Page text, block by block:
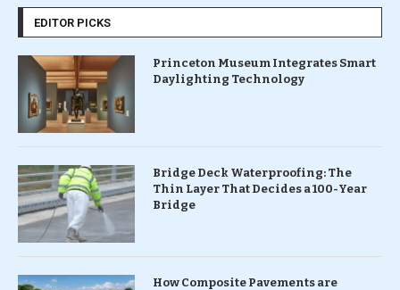
EDITOR PICKS
Princeton Museum Integrates Smart
Daylighting Technology
Bridge Deck Waterproofing: The
Thin Layer That Decides a 100-Year
Bridge
How Composite Pavements are